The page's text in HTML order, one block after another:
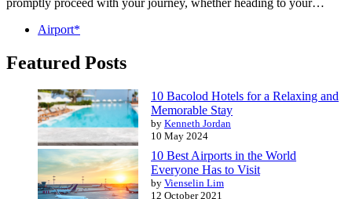
promptly proceed with your journey, whether heading to your…
Airport*
Featured Posts
10 Bacolod Hotels for a Relaxing and
Memorable Stay
by Kenneth Jordan
10 May 2024
10 Best Airports in the World
Everyone Has to Visit
by Vienselin Lim
12 October 2021